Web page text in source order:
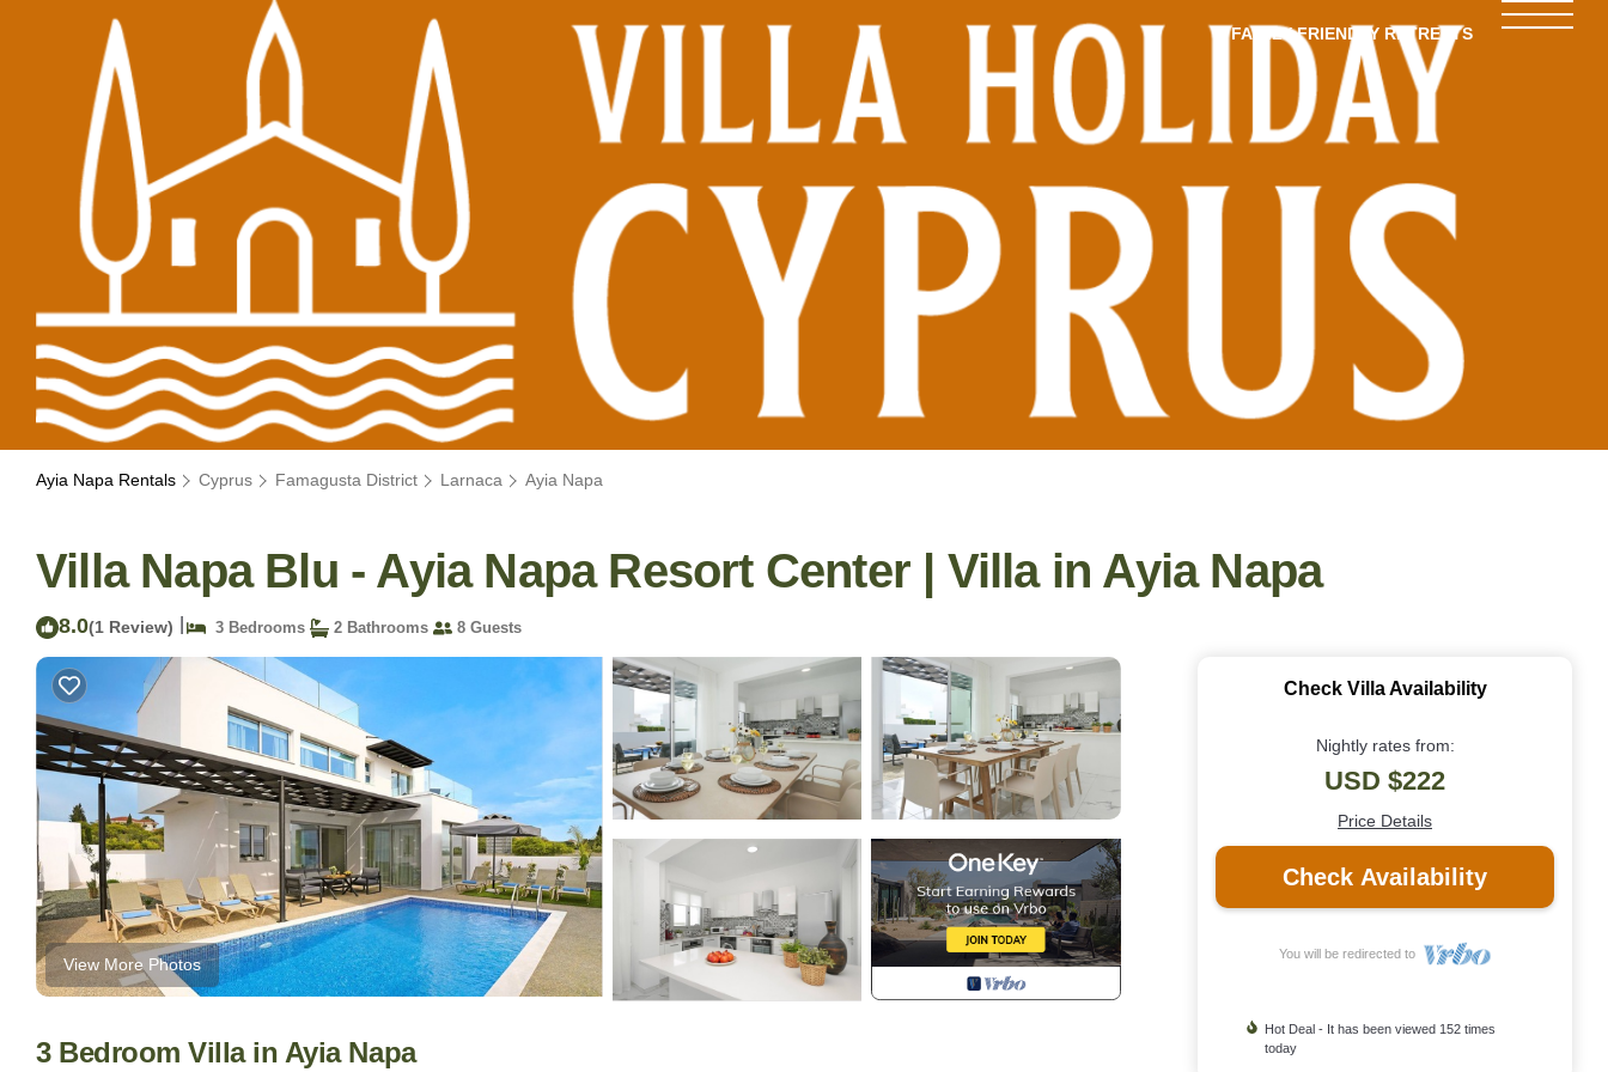
FAMILY-FRIENDLY RETREATS
Ayia Napa Rentals Cyprus Famagusta District Larnaca Ayia Napa
Villa Napa Blu - Ayia Napa Resort Center | Villa in Ayia Napa
8.0(1 Review) 3 Bedrooms 2 Bathrooms 8 Guests
View More Photos
3 Bedroom Villa in Ayia Napa
Check Villa Availability
Nightly rates from:
USD $222
Price Details
Check Availability
You will be redirected to
Hot Deal - It has been viewed 152 times
today